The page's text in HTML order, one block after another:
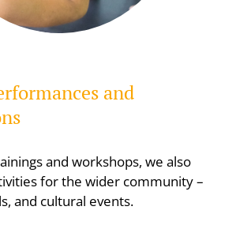
and
and workshops, we also
for the wider community –
and cultural events.